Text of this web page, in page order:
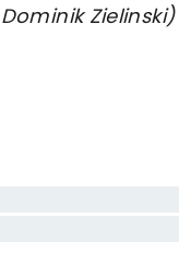
Zielinski)